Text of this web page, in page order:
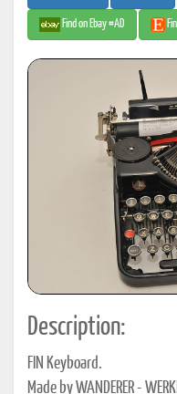
Find on Ebay #AD
Description:
FIN Keyboard.
Made by WANDERER -